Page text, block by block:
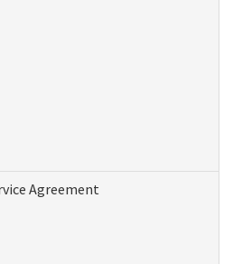
Agreement